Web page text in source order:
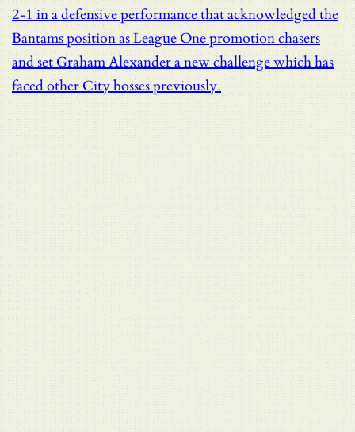
2-1 in a defensive performance that acknowledged the
Bantams position as League One promotion chasers
and set Graham Alexander a new challenge which has
faced other City bosses previously.